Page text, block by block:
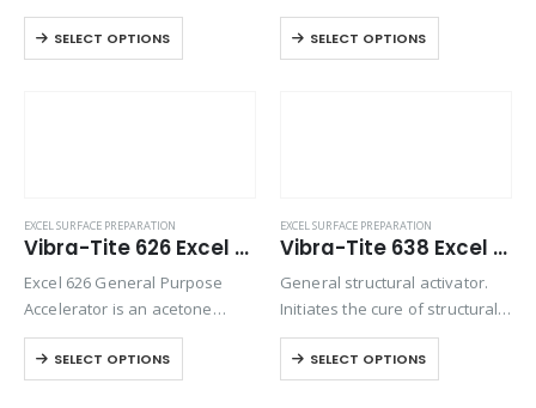
curing of cyanoacrylates and
to prepare the surface for
bonding. Excel 624 is an
SELECT OPTIONS
primer to prepare polyolefin or
other low-energy surfaces for
cyanoacrylate bonding.
SELECT OPTIONS
EXCEL SURFACE PREPARATION
Vibra-Tite 626 Excel Polyolefin Primer
Excel 626 General Purpose
Accelerator is an acetone
based accelerator used for
normal curing of
cyanoacrylates and to prepare
SELECT OPTIONS
EXCEL SURFACE PREPARATION
Vibra-Tite 638 Excel Structural Activator
General structural activator.
Initiates the cure of structural
acrylic adhesives, such as
Vibra-Tite 224.
SELECT OPTIONS